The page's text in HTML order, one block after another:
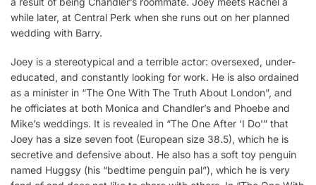
while later, at Central Perk when she runs out on her planned
wedding with Barry.
Joey is a stereotypical and a terrible actor: oversexed, under-
educated, and constantly looking for work. He is also ordained
as a minister in “The One With The Truth About London”, and
he officiates at both Monica and Chandler’s and Phoebe and
Mike’s weddings. It is revealed in “The One After ‘I Do'” that
Joey has a size seven foot (European size 38.5), which he is
secretive and defensive about. He also has a soft toy penguin
named Huggsy (his “bedtime penguin pal”), which he is very